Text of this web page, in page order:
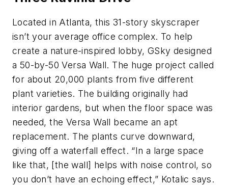
Located in Atlanta, this 31-story skyscraper
isn’t your average office complex. To help
create a nature-inspired lobby, GSky designed
a 50-by-50 Versa Wall. The huge project called
for about 20,000 plants from five different
plant varieties. The building originally had
interior gardens, but when the floor space was
needed, the Versa Wall became an apt
replacement. The plants curve downward,
giving off a waterfall effect. “In a large space
like that, [the wall] helps with noise control, so
you don’t have an echoing effect,” Kotalic says.